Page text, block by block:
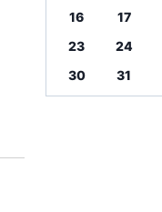
16
17
23
24
30
31